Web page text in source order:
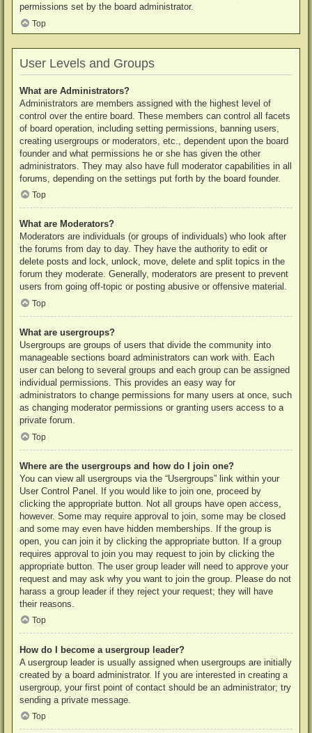
permissions set by the board administrator.
Top
User Levels and Groups
What are Administrators?
Administrators are members assigned with the highest level of
control over the entire board. These members can control all facets
of board operation, including setting permissions, banning users,
creating usergroups or moderators, etc., dependent upon the board
founder and what permissions he or she has given the other
administrators. They may also have full moderator capabilities in all
forums, depending on the settings put forth by the board founder.
Top
What are Moderators?
Moderators are individuals (or groups of individuals) who look after
the forums from day to day. They have the authority to edit or
delete posts and lock, unlock, move, delete and split topics in the
forum they moderate. Generally, moderators are present to prevent
users from going off-topic or posting abusive or offensive material.
Top
What are usergroups?
Usergroups are groups of users that divide the community into
manageable sections board administrators can work with. Each
user can belong to several groups and each group can be assigned
individual permissions. This provides an easy way for
administrators to change permissions for many users at once, such
as changing moderator permissions or granting users access to a
private forum.
Top
Where are the usergroups and how do I join one?
You can view all usergroups via the “Usergroups” link within your
User Control Panel. If you would like to join one, proceed by
clicking the appropriate button. Not all groups have open access,
however. Some may require approval to join, some may be closed
and some may even have hidden memberships. If the group is
open, you can join it by clicking the appropriate button. If a group
requires approval to join you may request to join by clicking the
appropriate button. The user group leader will need to approve your
request and may ask why you want to join the group. Please do not
harass a group leader if they reject your request; they will have
their reasons.
Top
How do I become a usergroup leader?
A usergroup leader is usually assigned when usergroups are initially
created by a board administrator. If you are interested in creating a
usergroup, your first point of contact should be an administrator; try
sending a private message.
Top